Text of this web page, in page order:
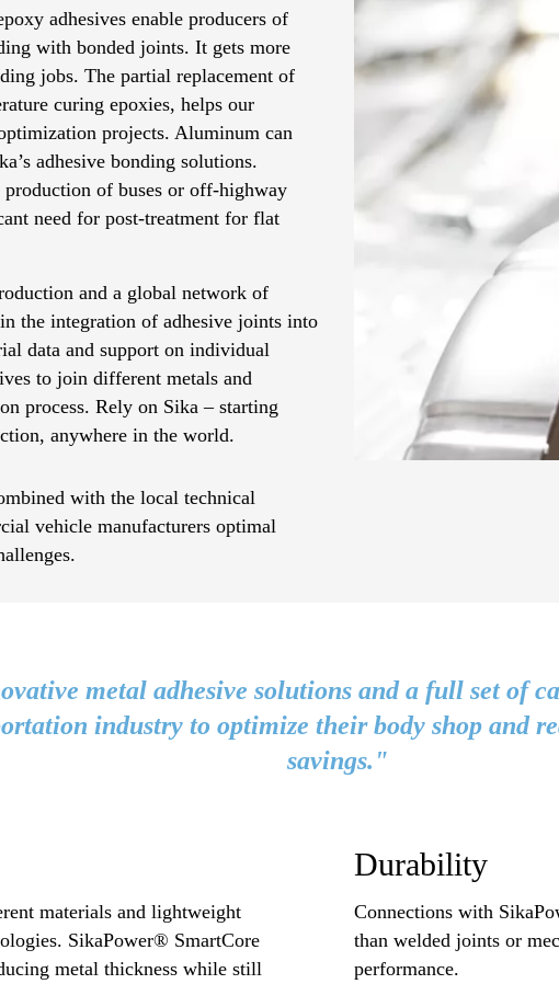
adhesives enable producers of
with bonded joints. It gets more
jobs. The partial replacement of
curing epoxies, helps our
projects. Aluminum can
adhesive bonding solutions.
of buses or off-highway
need for post-treatment for flat
and a global network of
the integration of adhesive joints into
data and support on individual
to join different metals and
process. Rely on Sika – starting
anywhere in the world.
with the local technical
vehicle manufacturers optimal
metal adhesive solutions and a full set of
industry to optimize their body shop and
savings."
materials and lightweight
SikaPower® SmartCore
metal thickness while still
Durability
Connections with
than welded joints or
performance.